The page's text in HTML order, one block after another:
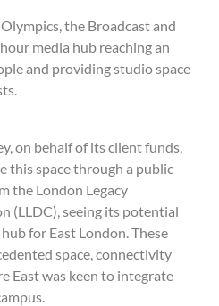
the Broadcast and
media hub reaching an
and providing studio space
on behalf of its client funds,
this space through a public
the London Legacy
(LLDC), seeing its potential
for East London. These
space, connectivity
East was keen to integrate